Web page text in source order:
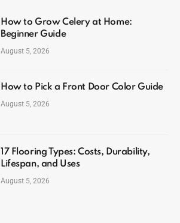
How to Grow Celery at Home:
Beginner Guide
August 5, 2026
How to Pick a Front Door Color Guide
August 5, 2026
17 Flooring Types: Costs, Durability,
Lifespan, and Uses
August 5, 2026